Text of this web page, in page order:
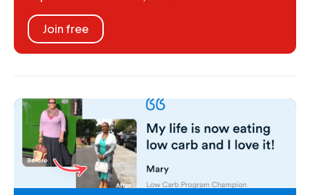
Join free